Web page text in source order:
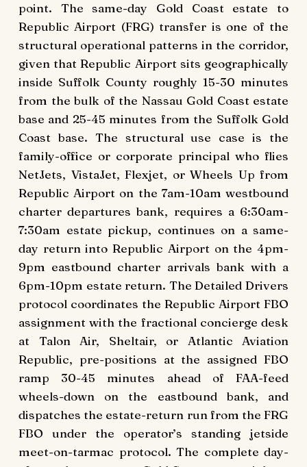
point. The same-day Gold Coast estate to
Republic Airport (FRG) transfer is one of the
structural operational patterns in the corridor,
given that Republic Airport sits geographically
inside Suffolk County roughly 15-30 minutes
from the bulk of the Nassau Gold Coast estate
base and 25-45 minutes from the Suffolk Gold
Coast base. The structural use case is the
family-office or corporate principal who flies
NetJets, VistaJet, Flexjet, or Wheels Up from
Republic Airport on the 7am-10am westbound
charter departures bank, requires a 6:30am-
7:30am estate pickup, continues on a same-
day return into Republic Airport on the 4pm-
9pm eastbound charter arrivals bank with a
6pm-10pm estate return. The Detailed Drivers
protocol coordinates the Republic Airport FBO
assignment with the fractional concierge desk
at Talon Air, Sheltair, or Atlantic Aviation
Republic, pre-positions at the assigned FBO
ramp 30-45 minutes ahead of FAA-feed
wheels-down on the eastbound bank, and
dispatches the estate-return run from the FRG
FBO under the operator’s standing jetside
meet-on-tarmac protocol. The complete day-